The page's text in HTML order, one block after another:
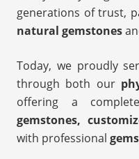
generations of trust,
natural gemstones
Today, we proudly
through both our
offering a
gemstones,
with professional